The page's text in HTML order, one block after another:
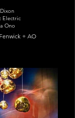
Electric
Ono
+ AO